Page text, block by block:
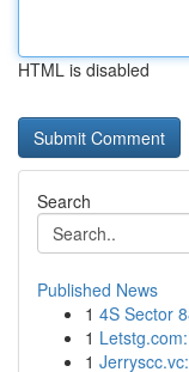
HTML is disabled
Search
Published News
1 4S Sector
1
1